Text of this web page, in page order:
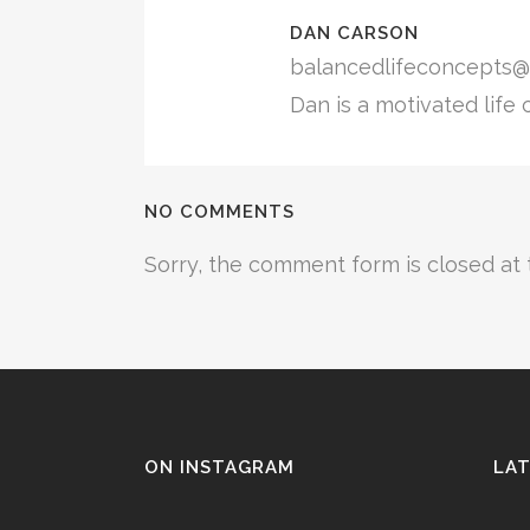
DAN CARSON
Dan is a motivated life
NO COMMENTS
Sorry, the comment form is closed at
ON INSTAGRAM